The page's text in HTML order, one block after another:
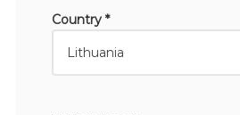
Country *